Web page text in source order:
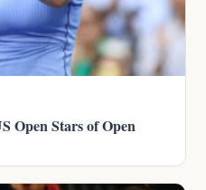
Open Stars of Open